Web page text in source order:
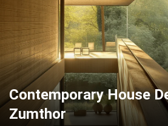
Contemporary House
Zumthor